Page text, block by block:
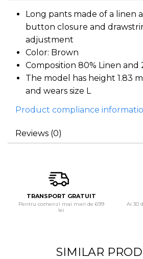
Long pants made of a linen
button closure and
adjustment
Color: Brown
Composition 80% Linen and
The model has height 1.83
and wears size L
Product compliance
Reviews (0)
TRANSPORT GRATUIT
Pentru comenzi mai mari de 699
lei
Ai 30
SIMILAR